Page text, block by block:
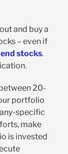
and buy a
– even if
stocks.
20-
portfolio
specific
make
is invested